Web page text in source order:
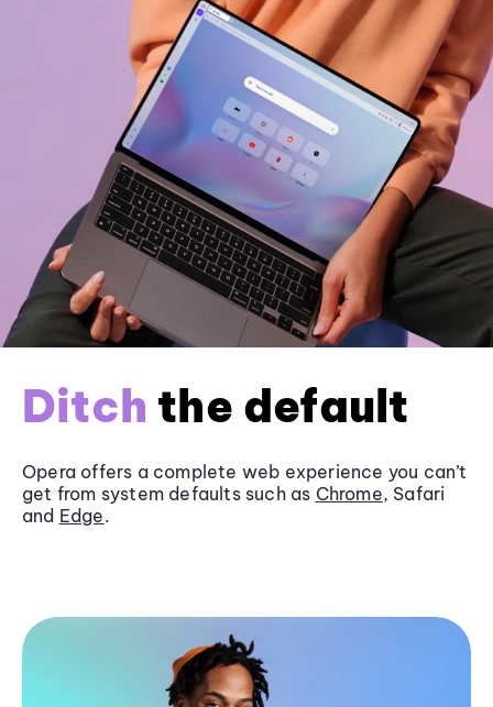
Ditch the default
Opera offers a complete web experience you can’t
get from system defaults such as Chrome, Safari
and Edge.